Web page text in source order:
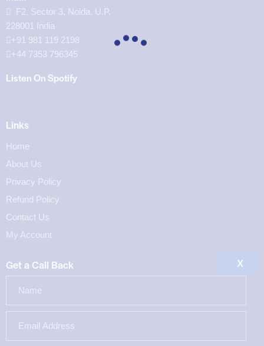
F2, Sector 3, Noida, U.P.
228001 India
+91 981 119 2198
+44 7353 796345
Listen On Spotify
Links
Home
About Us
Privacy Policy
Refund Policy
Contact Us
My Account
Get a Call Back X